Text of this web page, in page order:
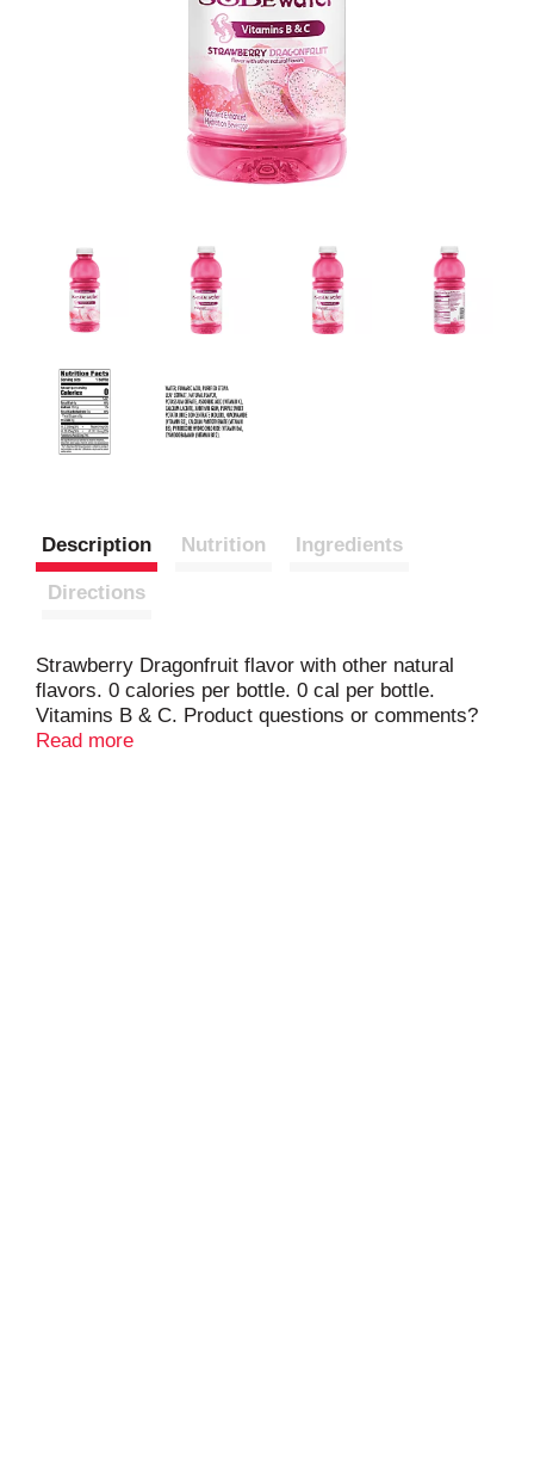
Description Nutrition Ingredients
Directions
Strawberry Dragonfruit flavor with other natural
flavors. 0 calories per bottle. 0 cal per bottle.
Vitamins B & C. Product questions or comments?
Call 1-800-588-0548. Please recycle.
Read more